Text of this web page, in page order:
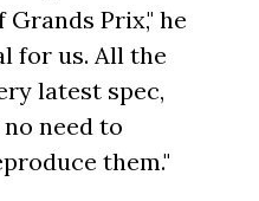
Prix," he
for us. All the
latest spec,
need to
them."